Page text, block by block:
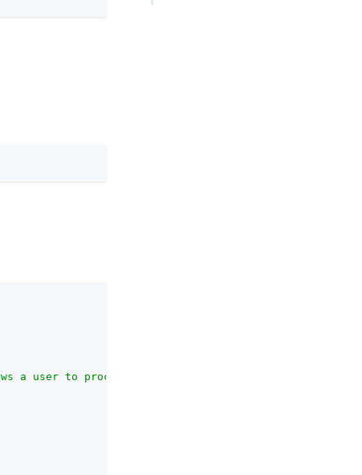
a user to process a forgotten password using the